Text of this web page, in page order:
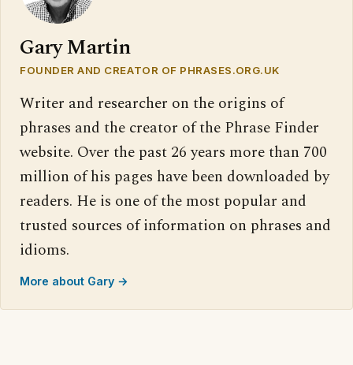
Gary Martin
FOUNDER AND CREATOR OF PHRASES.ORG.UK
Writer and researcher on the origins of
phrases and the creator of the Phrase Finder
website. Over the past 26 years more than 700
million of his pages have been downloaded by
readers. He is one of the most popular and
trusted sources of information on phrases and
idioms.
More about Gary →